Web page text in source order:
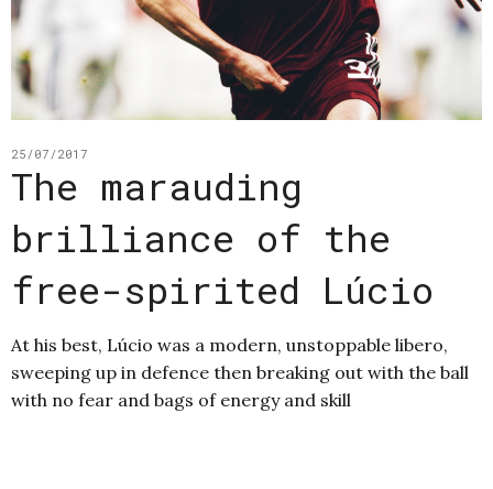
25/07/2017
The marauding
brilliance of the
free-spirited Lúcio
At his best, Lúcio was a modern, unstoppable libero,
sweeping up in defence then breaking out with the ball
with no fear and bags of energy and skill